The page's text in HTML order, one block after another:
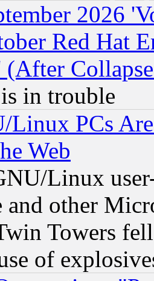
2026
Red Hat
in trouble
Linux PCs
Web
Linux
and other
Towers
of